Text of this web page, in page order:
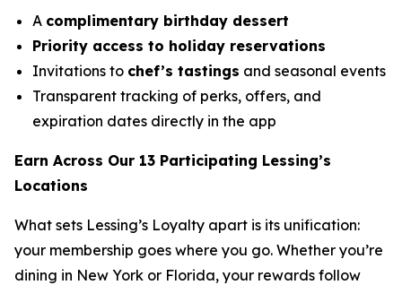
A complimentary birthday dessert
Priority access to holiday reservations
Invitations to chef’s tastings and seasonal events
Transparent tracking of perks, offers, and
expiration dates directly in the app
Earn Across Our 13 Participating Lessing’s
Locations
What sets Lessing’s Loyalty apart is its unification:
your membership goes where you go. Whether you’re
dining in New York or Florida, your rewards follow